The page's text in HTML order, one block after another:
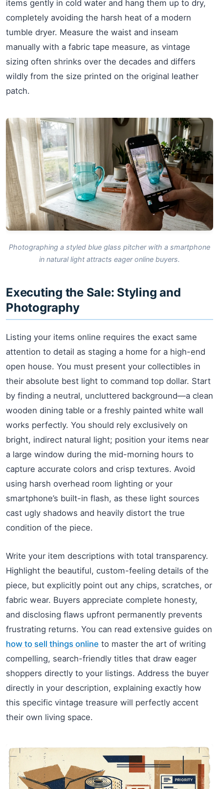
items gently in cold water and hang them up to dry,
completely avoiding the harsh heat of a modern
tumble dryer. Measure the waist and inseam
manually with a fabric tape measure, as vintage
sizing often shrinks over the decades and differs
wildly from the size printed on the original leather
patch.
Photographing a styled blue glass pitcher with a smartphone
in natural light attracts eager online buyers.
Executing the Sale: Styling and
Photography
Listing your items online requires the exact same
attention to detail as staging a home for a high-end
open house. You must present your collectibles in
their absolute best light to command top dollar. Start
by finding a neutral, uncluttered background—a clean
wooden dining table or a freshly painted white wall
works perfectly. You should rely exclusively on
bright, indirect natural light; position your items near
a large window during the mid-morning hours to
capture accurate colors and crisp textures. Avoid
using harsh overhead room lighting or your
smartphone’s built-in flash, as these light sources
cast ugly shadows and heavily distort the true
condition of the piece.
Write your item descriptions with total transparency.
Highlight the beautiful, custom-feeling details of the
piece, but explicitly point out any chips, scratches, or
fabric wear. Buyers appreciate complete honesty,
and disclosing flaws upfront permanently prevents
frustrating returns. You can read extensive guides on
how to sell things online to master the art of writing
compelling, search-friendly titles that draw eager
shoppers directly to your listings. Address the buyer
directly in your description, explaining exactly how
this specific vintage treasure will perfectly accent
their own living space.